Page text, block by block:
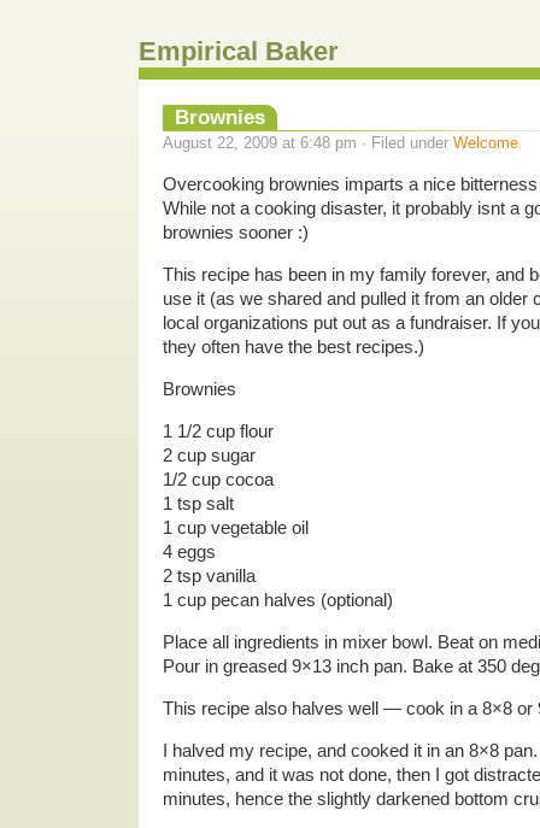
Empirical Baker
Brownies
August 22, 2009 at 6:48 pm · Filed under Welcome
Overcooking brownies imparts a nice
While not a cooking disaster, it probably isnt a
brownies sooner :)
This recipe has been in my family forever, and
use it (as we shared and pulled it from an older
local organizations put out as a fundraiser. If
they often have the best recipes.)
Brownies
1 1/2 cup flour
2 cup sugar
1/2 cup cocoa
1 tsp salt
1 cup vegetable oil
4 eggs
2 tsp vanilla
1 cup pecan halves (optional)
Place all ingredients in mixer bowl. Beat on
Pour in greased 9×13 inch pan. Bake at 350
This recipe also halves well — cook in a 8×8 or
I halved my recipe, and cooked it in an 8×8
minutes, and it was not done, then I got
minutes, hence the slightly darkened bottom